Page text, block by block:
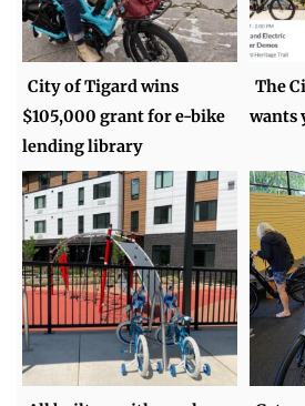
City of Tigard wins
$105,000 grant for e-bike
lending library
The
wants